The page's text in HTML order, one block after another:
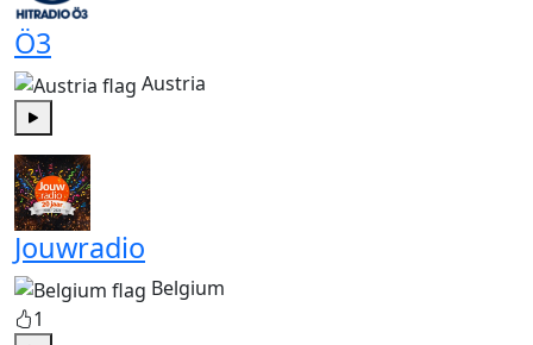
Ö3
Austria
Jouwradio
Belgium
1